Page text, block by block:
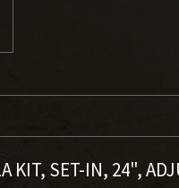
KIT, SET-IN, 24",